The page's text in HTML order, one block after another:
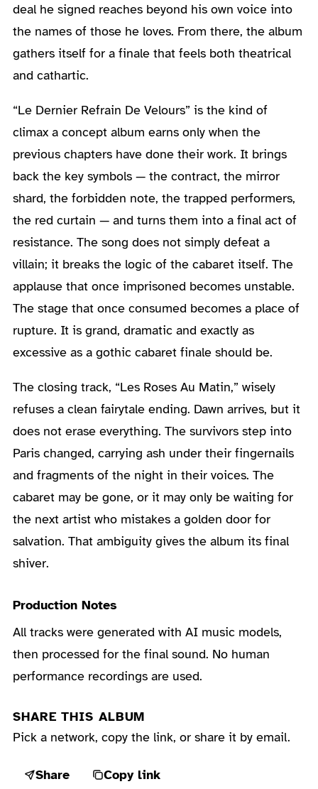
deal he signed reaches beyond his own voice into
the names of those he loves. From there, the album
gathers itself for a finale that feels both theatrical
and cathartic.
“Le Dernier Refrain De Velours” is the kind of
climax a concept album earns only when the
previous chapters have done their work. It brings
back the key symbols — the contract, the mirror
shard, the forbidden note, the trapped performers,
the red curtain — and turns them into a final act of
resistance. The song does not simply defeat a
villain; it breaks the logic of the cabaret itself. The
applause that once imprisoned becomes unstable.
The stage that once consumed becomes a place of
rupture. It is grand, dramatic and exactly as
excessive as a gothic cabaret finale should be.
The closing track, “Les Roses Au Matin,” wisely
refuses a clean fairytale ending. Dawn arrives, but it
does not erase everything. The survivors step into
Paris changed, carrying ash under their fingernails
and fragments of the night in their voices. The
cabaret may be gone, or it may only be waiting for
the next artist who mistakes a golden door for
salvation. That ambiguity gives the album its final
shiver.
Production Notes
All tracks were generated with AI music models,
then processed for the final sound. No human
performance recordings are used.
SHARE THIS ALBUM
Pick a network, copy the link, or share it by email.
Share Copy link